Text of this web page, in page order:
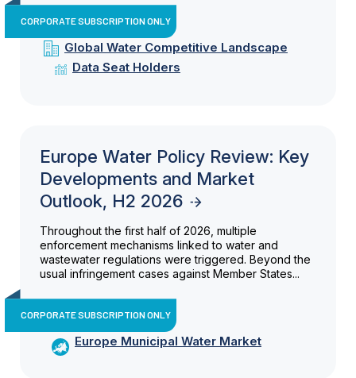
CORPORATE SUBSCRIPTION ONLY
Global Water Competitive Landscape
Data Seat Holders
Europe Water Policy Review: Key
Developments and Market
Outlook, H2 2026
Throughout the first half of 2026, multiple
enforcement mechanisms linked to water and
wastewater regulations were triggered. Beyond the
usual infringement cases against Member States...
CORPORATE SUBSCRIPTION ONLY
Europe Municipal Water Market